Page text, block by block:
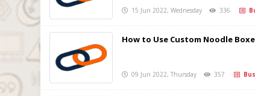
15 Jun 2022, Wednesday 336
How to Use Custom Noodle
09 Jun 2022, Thursday 357